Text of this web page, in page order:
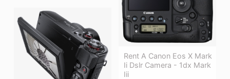
Rent A Canon Eos X Mark
Ii Dslr Camera - 1dx Mark
Iii